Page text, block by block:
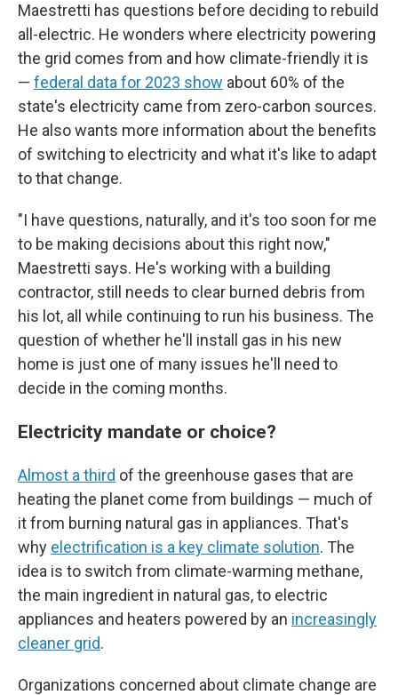
Maestretti has questions before deciding to rebuild
all-electric. He wonders where electricity powering
the grid comes from and how climate-friendly it is
— federal data for 2023 show about 60% of the
state's electricity came from zero-carbon sources.
He also wants more information about the benefits
of switching to electricity and what it's like to adapt
to that change.
"I have questions, naturally, and it's too soon for me
to be making decisions about this right now,"
Maestretti says. He's working with a building
contractor, still needs to clear burned debris from
his lot, all while continuing to run his business. The
question of whether he'll install gas in his new
home is just one of many issues he'll need to
decide in the coming months.
Electricity mandate or choice?
Almost a third of the greenhouse gases that are
heating the planet come from buildings — much of
it from burning natural gas in appliances. That's
why electrification is a key climate solution. The
idea is to switch from climate-warming methane,
the main ingredient in natural gas, to electric
appliances and heaters powered by an increasingly
cleaner grid.
Organizations concerned about climate change are